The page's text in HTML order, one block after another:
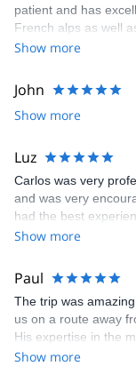
patient and has
French alps as well
Show more
John
Show more
Luz
Carlos was very
and was very
had the best
Show more
Paul
The trip was
us on a route away
His expertise in the
was taken care of,
Show more